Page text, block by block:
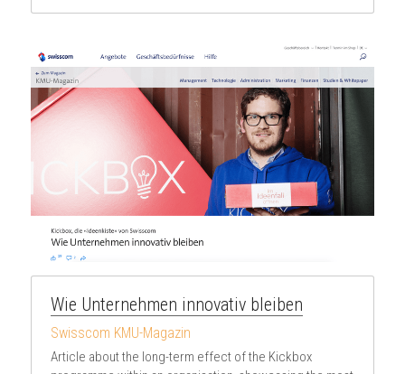
Wie Unternehmen innovativ bleiben
Swisscom KMU-Magazin
Article about the long-term effect of the Kickbox